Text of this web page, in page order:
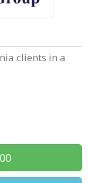
clients in a